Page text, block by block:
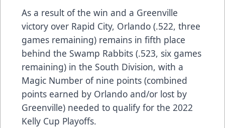
As a result of the win and a Greenville
victory over Rapid City, Orlando (.522, three
games remaining) remains in fifth place
behind the Swamp Rabbits (.523, six games
remaining) in the South Division, with a
Magic Number of nine points (combined
points earned by Orlando and/or lost by
Greenville) needed to qualify for the 2022
Kelly Cup Playoffs.